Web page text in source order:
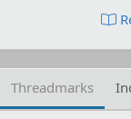
Threadmarks